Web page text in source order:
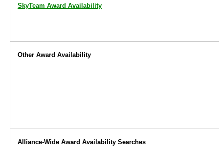
SkyTeam Award Availability
Other Award Availability
Alliance-Wide Award Availability Searches